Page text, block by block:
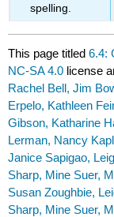
spelling.
This page titled6.4:
NC-SA 4.0 license
Rachel Bell, Jim
Erpelo, Kathleen
Gibson, Katharine
Lerman, Nancy
Janice Sapigao,
Sharp, Mine Suer,
Susan Zoughbie,
Sharp, Mine Suer,